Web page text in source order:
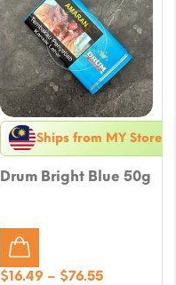
Ships from MY Store
Drum Bright Blue 50g
$16.49 – $76.55Price